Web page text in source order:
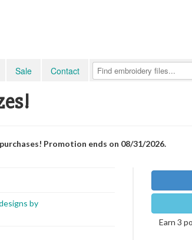
Sale Contact
Promotion ends on 08/31/2026.
by
Earn 3